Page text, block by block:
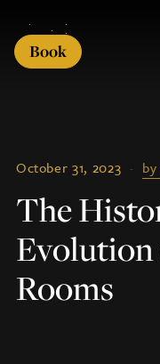
Book
October 31, 2023 ·
The
Evolution
Rooms